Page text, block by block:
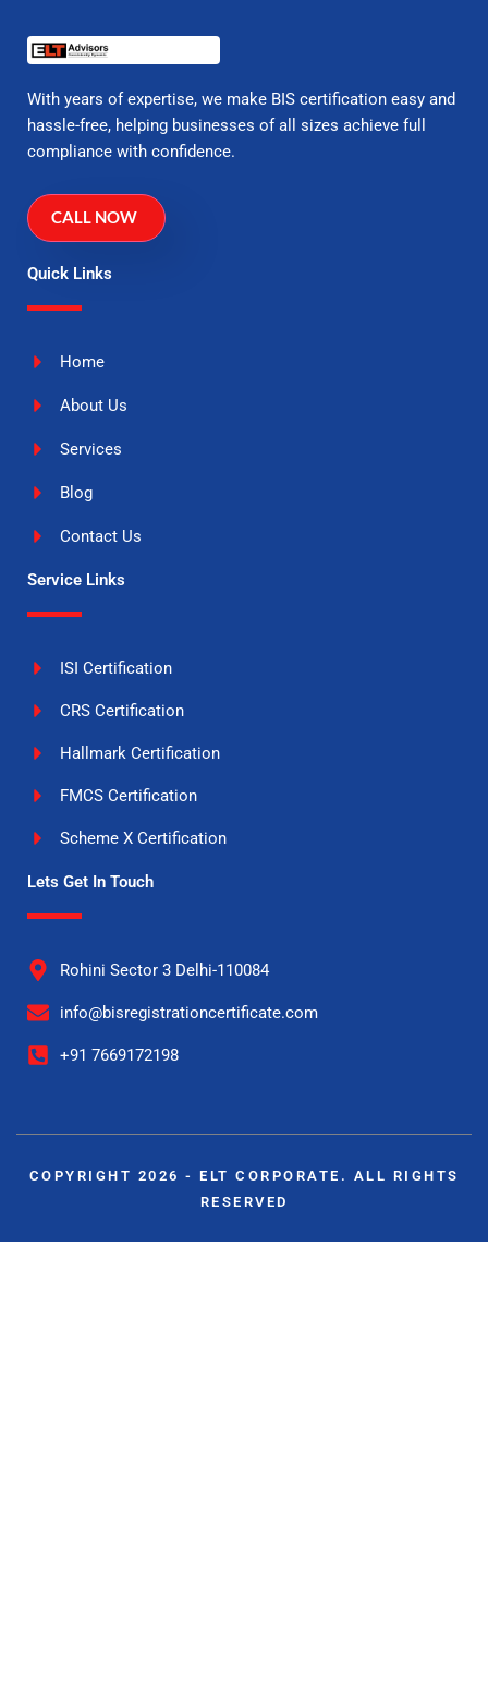
With years of expertise, we make BIS certification easy and
hassle-free, helping businesses of all sizes achieve full
compliance with confidence.
CALL NOW
Quick Links
Home
About Us
Services
Blog
Contact Us
Service Links
ISI Certification
CRS Certification
Hallmark Certification
FMCS Certification
Scheme X Certification
Lets Get In Touch
Rohini Sector 3 Delhi-110084
info@bisregistrationcertificate.com
+91 7669172198
COPYRIGHT 2026 - ELT CORPORATE. ALL RIGHTS
RESERVED